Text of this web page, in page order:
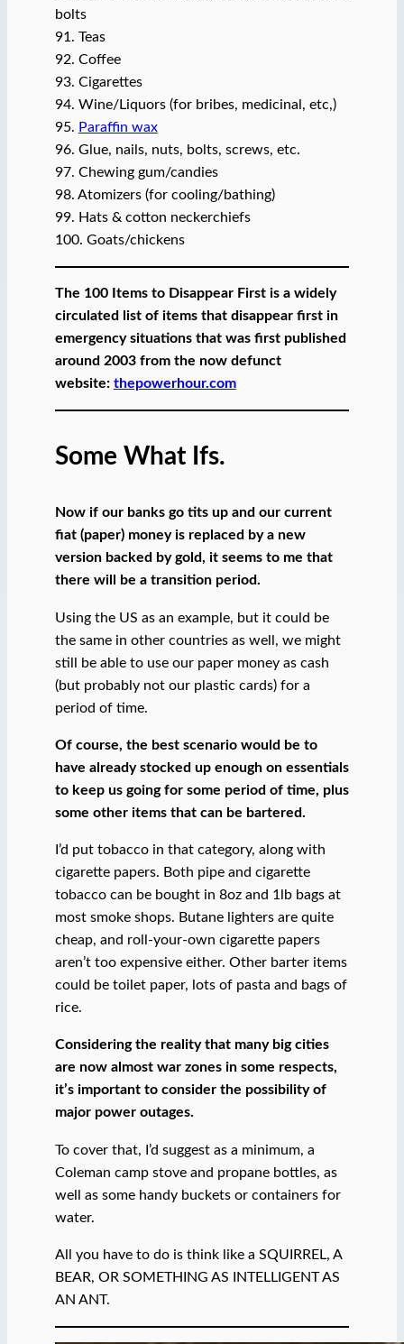
bolts
91. Teas
92. Coffee
93. Cigarettes
94. Wine/Liquors (for bribes, medicinal, etc,)
95. Paraffin wax
96. Glue, nails, nuts, bolts, screws, etc.
97. Chewing gum/candies
98. Atomizers (for cooling/bathing)
99. Hats & cotton neckerchiefs
100. Goats/chickens
The 100 Items to Disappear First is a widely
circulated list of items that disappear first in
emergency situations that was first published
around 2003 from the now defunct
website: thepowerhour.com
Some What Ifs.
Now if our banks go tits up and our current
fiat (paper) money is replaced by a new
version backed by gold, it seems to me that
there will be a transition period.
Using the US as an example, but it could be
the same in other countries as well, we might
still be able to use our paper money as cash
(but probably not our plastic cards) for a
period of time.
Of course, the best scenario would be to
have already stocked up enough on essentials
to keep us going for some period of time, plus
some other items that can be bartered.
I’d put tobacco in that category, along with
cigarette papers. Both pipe and cigarette
tobacco can be bought in 8oz and 1lb bags at
most smoke shops. Butane lighters are quite
cheap, and roll-your-own cigarette papers
aren’t too expensive either. Other barter items
could be toilet paper, lots of pasta and bags of
rice.
Considering the reality that many big cities
are now almost war zones in some respects,
it’s important to consider the possibility of
major power outages.
To cover that, I’d suggest as a minimum, a
Coleman camp stove and propane bottles, as
well as some handy buckets or containers for
water.
All you have to do is think like a SQUIRREL, A
BEAR, OR SOMETHING AS INTELLIGENT AS
AN ANT.